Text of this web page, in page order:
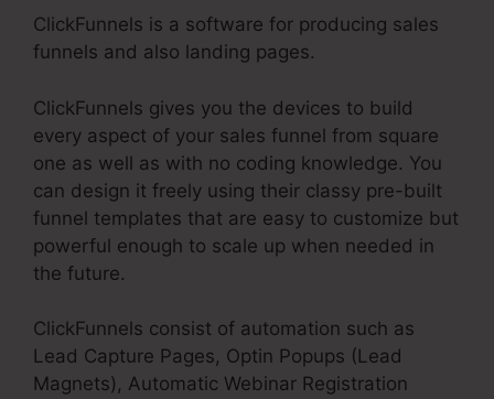
ClickFunnels is a software for producing sales
funnels and also landing pages.
ClickFunnels gives you the devices to build
every aspect of your sales funnel from square
one as well as with no coding knowledge. You
can design it freely using their classy pre-built
funnel templates that are easy to customize but
powerful enough to scale up when needed in
the future.
ClickFunnels consist of automation such as
Lead Capture Pages, Optin Popups (Lead
Magnets), Automatic Webinar Registration